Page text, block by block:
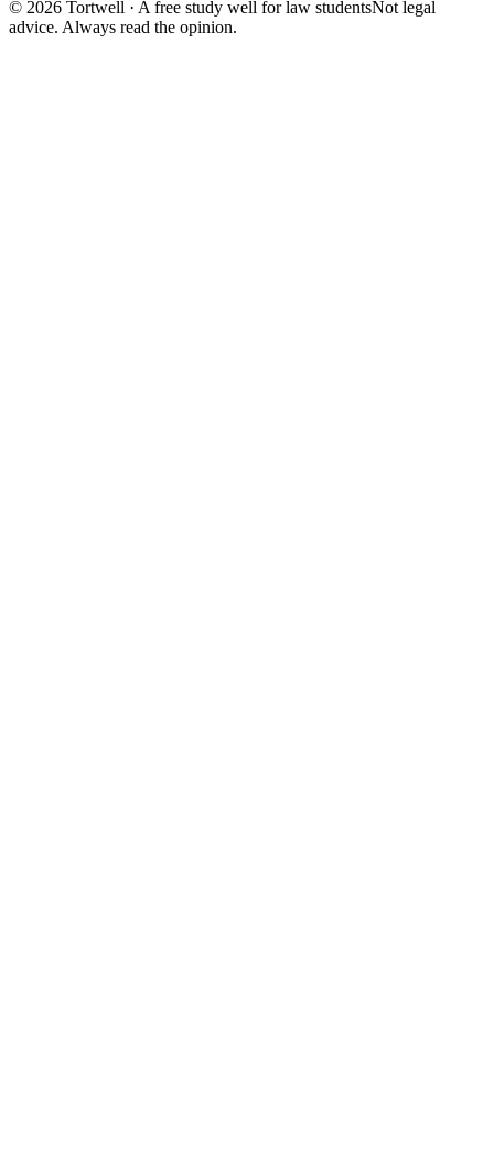
© 2026 Tortwell · A free study well for law studentsNot legal
advice. Always read the opinion.